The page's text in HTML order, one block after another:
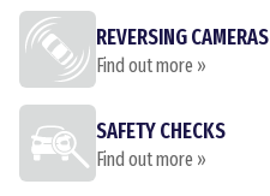
REVERSING CAMERAS
Find out more »
SAFETY CHECKS
Find out more »